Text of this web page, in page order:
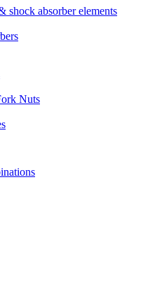
shock absorber elements
Nuts